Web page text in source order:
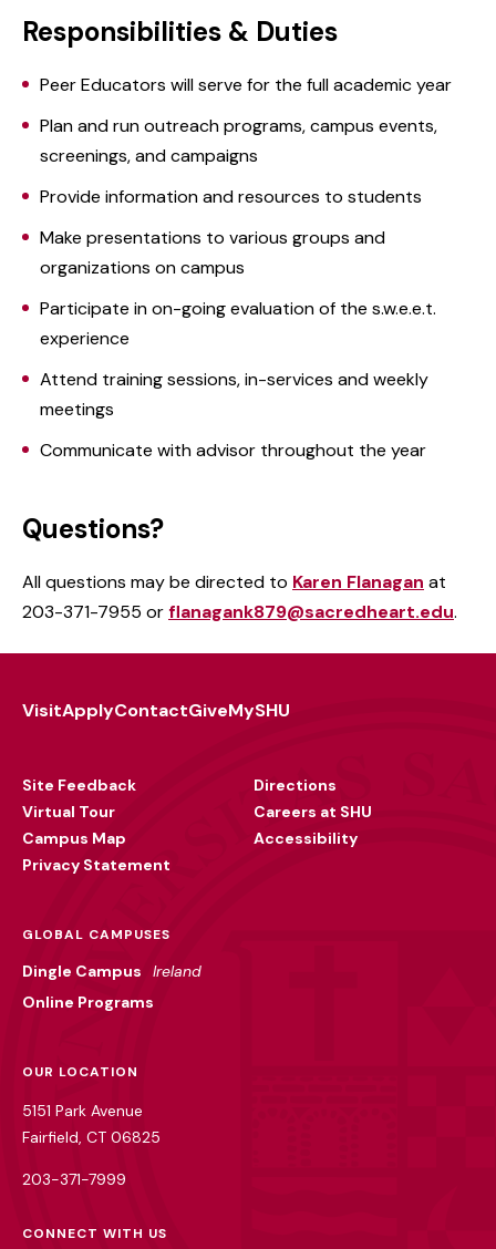
Responsibilities & Duties
Peer Educators will serve for the full academic year
Plan and run outreach programs, campus events,
screenings, and campaigns
Provide information and resources to students
Make presentations to various groups and
organizations on campus
Participate in on-going evaluation of the s.w.e.e.t.
experience
Attend training sessions, in-services and weekly
meetings
Communicate with advisor throughout the year
Questions?
All questions may be directed to Karen Flanagan at
203-371-7955 orflanagank879@sacredheart.edu.
VisitApplyContactGiveMySHU
Site Feedback
Virtual Tour
Campus Map
Privacy Statement
Directions
Careers at SHU
Accessibility
GLOBAL CAMPUSES
Dingle Campus
Ireland
Online Programs
OUR LOCATION
5151 Park Avenue
Fairfield, CT 06825
203-371-7999
CONNECT WITH US